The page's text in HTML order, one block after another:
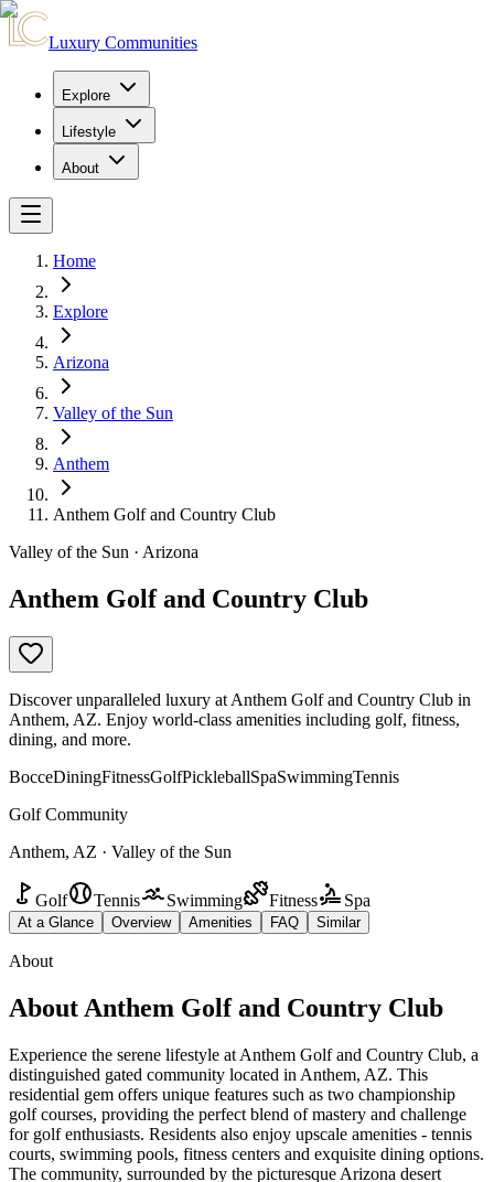
Luxury Communities
Explore
Lifestyle
About
Home
Explore
Arizona
Valley of the Sun
Anthem
Anthem Golf and Country Club
Valley of the Sun · Arizona
Anthem Golf and Country Club
Discover unparalleled luxury at Anthem Golf and Country Club in
Anthem, AZ. Enjoy world-class amenities including golf, fitness,
dining, and more.
BocceDiningFitnessGolfPickleballSpaSwimmingTennis
Golf Community
Anthem, AZ · Valley of the Sun
Golf Tennis Swimming Fitness Spa
At a Glance Overview Amenities FAQ Similar
About
About Anthem Golf and Country Club
Experience the serene lifestyle at Anthem Golf and Country Club, a
distinguished gated community located in Anthem, AZ. This
residential gem offers unique features such as two championship
golf courses, providing the perfect blend of mastery and challenge
for golf enthusiasts. Residents also enjoy upscale amenities - tennis
courts, swimming pools, fitness centers and exquisite dining options.
The community, surrounded by the picturesque Arizona desert